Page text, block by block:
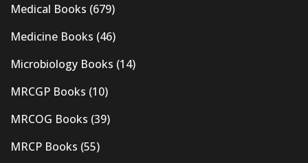
Medical Books (679)
Medicine Books (46)
Microbiology Books (14)
MRCGP Books (10)
MRCOG Books (39)
MRCP Books (55)